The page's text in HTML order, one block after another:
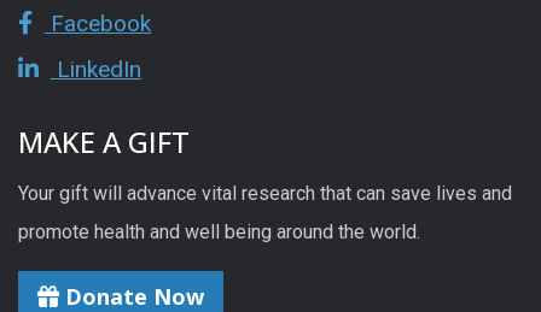
Facebook
LinkedIn
MAKE A GIFT
Your gift will advance vital research that can save lives and
promote health and well being around the world.
Donate Now